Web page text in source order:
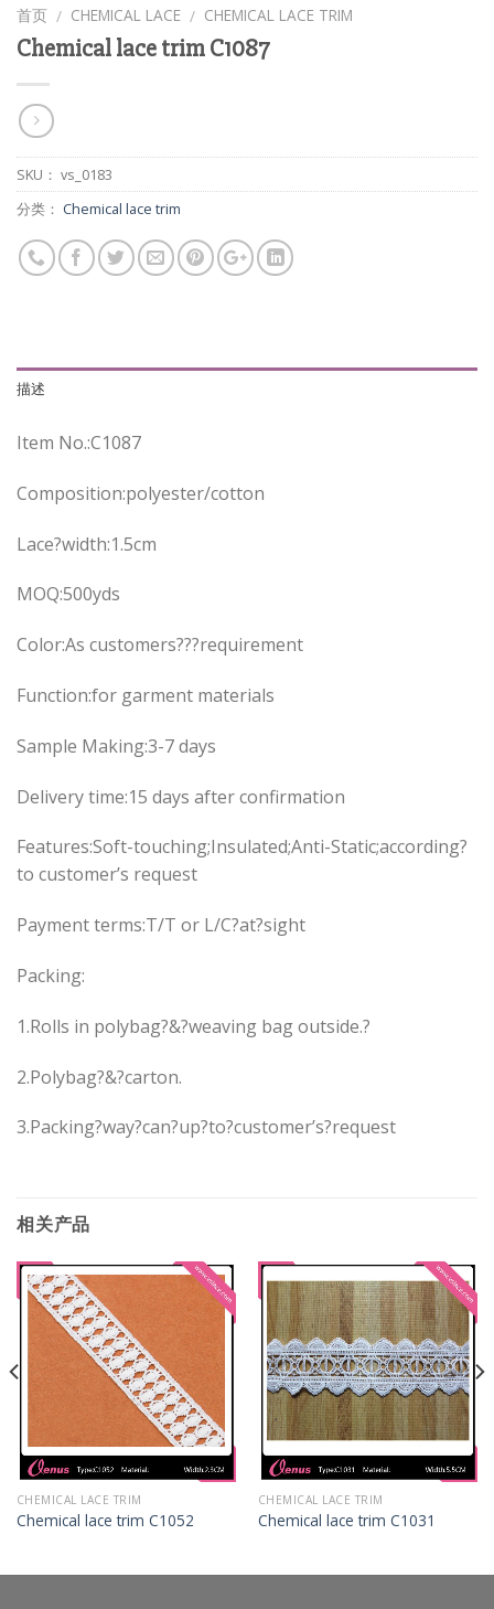
首页 / CHEMICAL LACE / CHEMICAL LACE TRIM
Chemical lace trim C1087
SKU： vs_0183
分类： Chemical lace trim
描述
Item No.:C1087
Composition:polyester/cotton
Lace?width:1.5cm
MOQ:500yds
Color:As customers???requirement
Function:for garment materials
Sample Making:3-7 days
Delivery time:15 days after confirmation
Features:Soft-touching;Insulated;Anti-Static;according?
to customer’s request
Payment terms:T/T or L/C?at?sight
Packing:
1.Rolls in polybag?&?weaving bag outside.?
2.Polybag?&?carton.
3.Packing?way?can?up?to?customer’s?request
相关产品
CHEMICAL LACE TRIM
Chemical lace trim C1052
CHEMICAL LACE TRIM
Chemical lace trim C1031